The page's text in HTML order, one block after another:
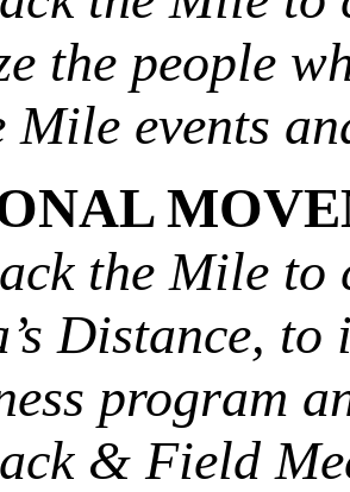
the people
Mile events
the Mile to
Distance, to
program
& Field